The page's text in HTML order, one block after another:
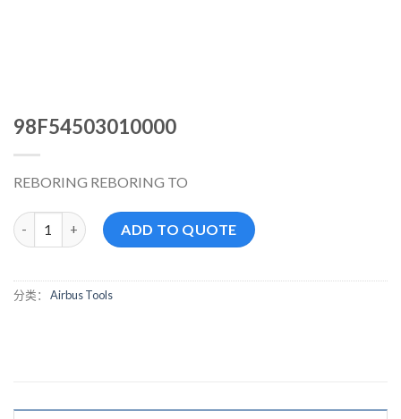
98F54503010000
REBORING REBORING TO
98F54503010000 数量ADD TO QUOTE
分类： Airbus Tools